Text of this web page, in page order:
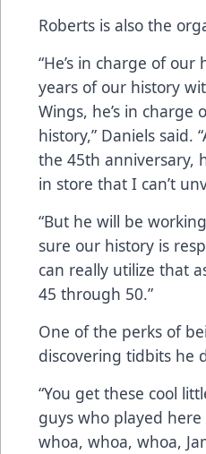
Roberts is also the
“He’s in charge of
years of our history
Wings, he’s in charge
history,” Daniels said.
the 45th anniversary,
in store that I can’t
“But he will be
sure our history is
can really utilize that
45 through 50.”
One of the perks of
discovering tidbits he
“You get these cool
guys who played here
whoa, whoa, whoa,